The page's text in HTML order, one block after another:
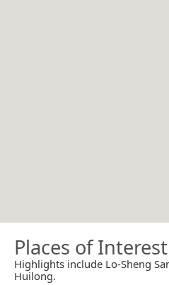
Places of Interest
Highlights include Lo-Sheng
Huilong.